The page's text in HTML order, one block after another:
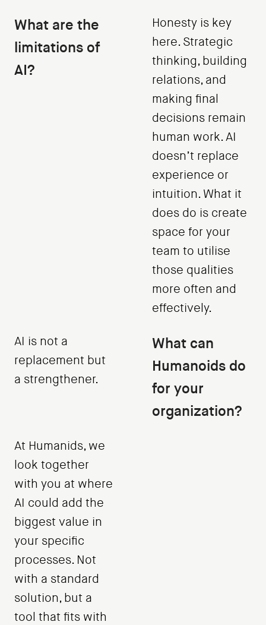
What are the
limitations of
AI?
Honesty is key
here. Strategic
thinking, building
relations, and
making final
decisions remain
human work. AI
doesn’t replace
experience or
intuition. What it
does do is create
space for your
team to utilise
those qualities
more often and
effectively.
AI is not a
replacement but
a strengthener.
What can
Humanoids do
for your
organization?
At Humanids, we
look together
with you at where
AI could add the
biggest value in
your specific
processes. Not
with a standard
solution, but a
tool that fits with